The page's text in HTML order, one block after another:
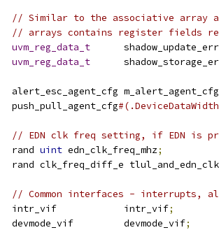
// Similar to the associative array
// arrays contains register fields
uvm_reg_data_t
uvm_reg_data_t
alert_esc_agent_cfg
  push_pull_agent_cfg
// EDN clk freq setting, if EDN is
  rand
uint edn_clk_freq_mhz;
rand clk_freq_diff_e
// Common interfaces - interrupts,
  intr_vif            intr_vif
;
  devmode_vif         devmode_vif
;